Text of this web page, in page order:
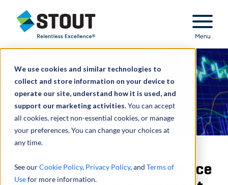
We use cookies and similar technologies to
collect and store information on your device to
operate our site, understand how it is used, and
support our marketing activities.You can accept
all cookies, reject non-essential cookies, or manage
your preferences. You can change your choices at
any time.
See ourCookie Policy, Privacy Policy, and Terms of
Usefor more information.
Stout Relentless Excellence
Menu
Provided transaction advice